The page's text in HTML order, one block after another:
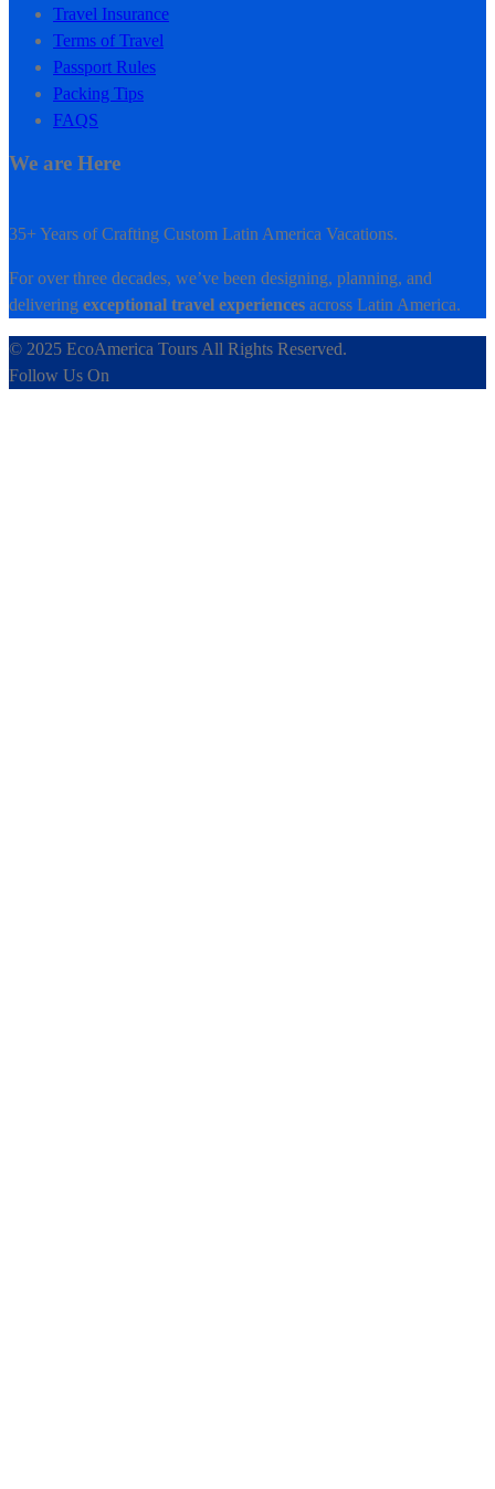
Travel Insurance
Terms of Travel
Passport Rules
Packing Tips
FAQS
We are Here
35+ Years of Crafting Custom Latin America Vacations.
For over three decades, we’ve been designing, planning, and
delivering exceptional travel experiences across Latin America.
© 2025 EcoAmerica Tours All Rights Reserved.
Follow Us On